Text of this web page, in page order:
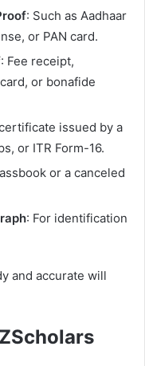
: Such as Aadhaar
or PAN card.
: Fee receipt,
or bonafide
issued by a
or ITR Form-16.
or a canceled
: For identification
and accurate will